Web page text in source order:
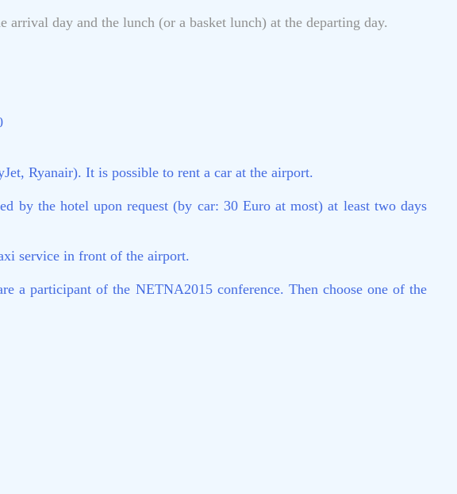
day and the lunch (or a basket lunch) at the departing day.
Ryanair). It is possible to rent a car at the airport.
by the hotel upon request (by car: 30 Euro at most) at least two days
service in front of the airport.
a participant of the NETNA2015 conference. Then choose one of the